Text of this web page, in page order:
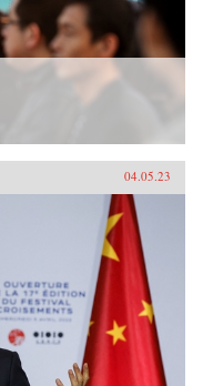
04.05.23